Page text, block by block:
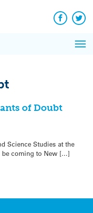
Facebook
of Doubt
Science Studies at the
be coming to New […]
News